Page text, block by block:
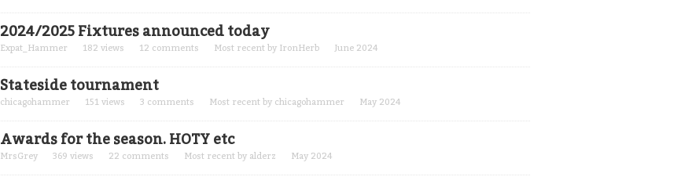
2024/2025 Fixtures announced today
Expat_Hammer 182 views 12 comments Most recent by IronHerb June 2024
Stateside tournament
chicagohammer 151 views 3 comments Most recent by chicagohammer May 2024
Awards for the season. HOTY etc
MrsGrey 369 views 22 comments Most recent by alderz May 2024